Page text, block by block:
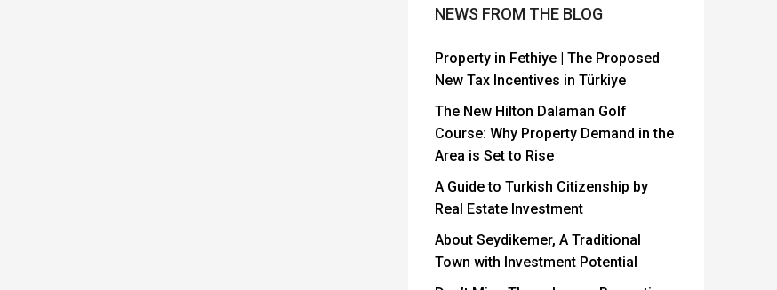
NEWS FROM THE BLOG
Property in Fethiye | The Proposed
New Tax Incentives in Türkiye
The New Hilton Dalaman Golf
Course: Why Property Demand in the
Area is Set to Rise
A Guide to Turkish Citizenship by
Real Estate Investment
About Seydikemer, A Traditional
Town with Investment Potential